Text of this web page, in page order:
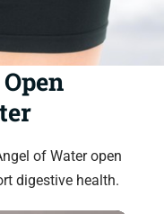
of Water open
digestive health.